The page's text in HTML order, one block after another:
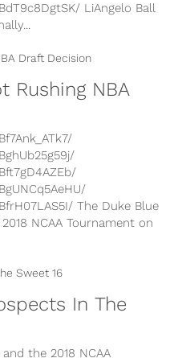
LiAngelo Ball
Rushing NBA
The Duke Blue
NCAA Tournament on
In The